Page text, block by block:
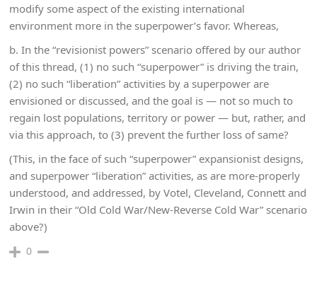
modify some aspect of the existing international
environment more in the superpower’s favor. Whereas,
b. In the “revisionist powers” scenario offered by our author
of this thread, (1) no such “superpower” is driving the train,
(2) no such “liberation” activities by a superpower are
envisioned or discussed, and the goal is — not so much to
regain lost populations, territory or power — but, rather, and
via this approach, to (3) prevent the further loss of same?
(This, in the face of such “superpower” expansionist designs,
and superpower “liberation” activities, as are more-properly
understood, and addressed, by Votel, Cleveland, Connett and
Irwin in their “Old Cold War/New-Reverse Cold War” scenario
above?)
0